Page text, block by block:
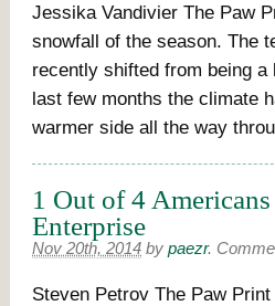
Jessika Vandivier The Paw
snowfall of the season. The
recently shifted from being
last few months the climate
warmer side all the way
1 Out of 4
Enterprise
Nov 20th, 2014 by paezr.
Steven Petrov The Paw